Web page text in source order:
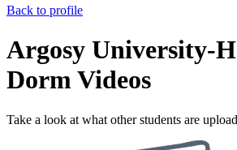
Back to profile
Argosy University-
Dorm Videos
Take a look at what other students are